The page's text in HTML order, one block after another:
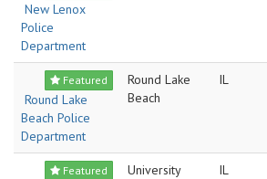
New Lenox
Police
Department
Featured
Round Lake
Beach Police
Department
Round Lake
Beach
IL
Featured
University
IL